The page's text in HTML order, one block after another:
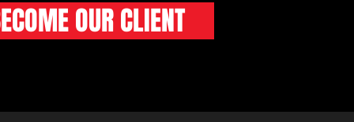
OUR CLIENT